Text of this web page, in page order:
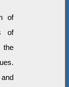
of
of
the